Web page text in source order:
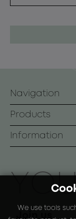
Join us
Navigation
Homepage
Contact
Products
Lines
Special Packs
Information
Payment Methods
Shipping Methods
Return Policy
We use tools